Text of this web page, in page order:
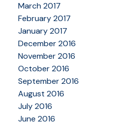
March 2017
February 2017
January 2017
December 2016
November 2016
October 2016
September 2016
August 2016
July 2016
June 2016